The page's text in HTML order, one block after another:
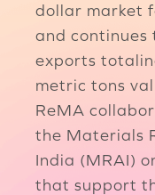
dollar market
and
exports
metric tons
ReMA
the Materials
India (MRAI)
that support